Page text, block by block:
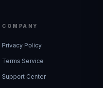
COMPANY
Privacy Policy
Terms Service
Support Center